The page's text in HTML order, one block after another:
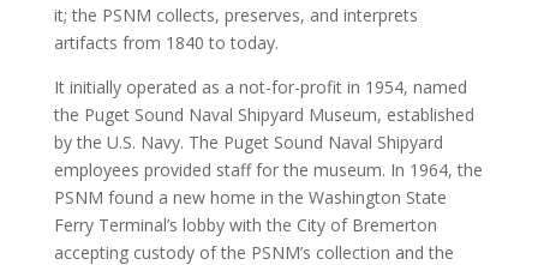
it; the PSNM collects, preserves, and interprets
artifacts from 1840 to today.
It initially operated as a not-for-profit in 1954, named
the Puget Sound Naval Shipyard Museum, established
by the U.S. Navy. The Puget Sound Naval Shipyard
employees provided staff for the museum. In 1964, the
PSNM found a new home in the Washington State
Ferry Terminal’s lobby with the City of Bremerton
accepting custody of the PSNM’s collection and the